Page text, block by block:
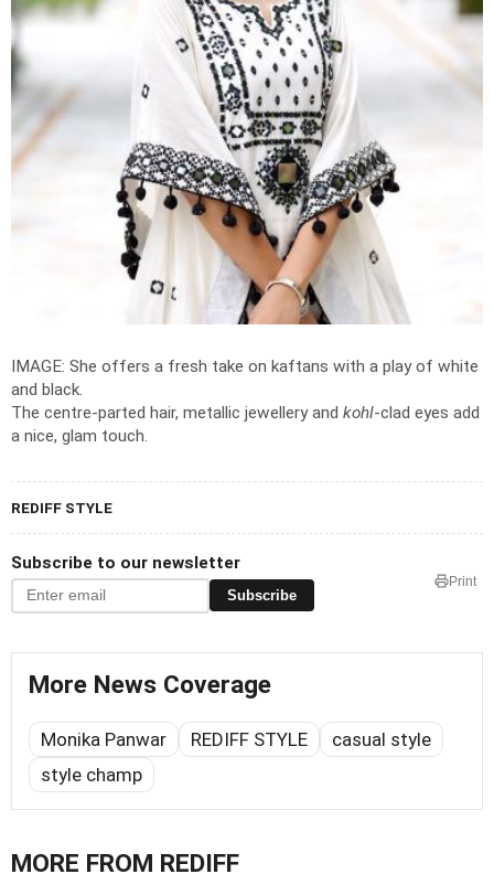
IMAGE: She offers a fresh take on kaftans with a play of white
and black.
The centre-parted hair, metallic jewellery and kohl-clad eyes add
a nice, glam touch.
REDIFF STYLE
Subscribe to our newsletter
Subscribe
Print
More News Coverage
Monika Panwar REDIFF STYLE
casual style
style champ
MORE FROM REDIFF